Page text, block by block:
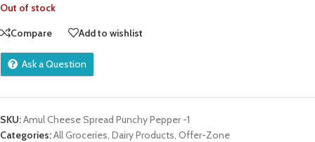
Out of stock
Compare
Add to wishlist
Ask a Question
SKU:Amul Cheese Spread Punchy Pepper -1
Categories:All Groceries, Dairy Products, Offer-Zone